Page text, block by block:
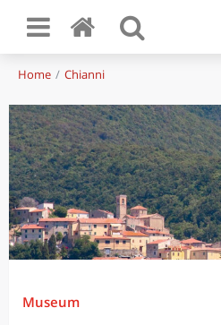
Home Chianni
Museum